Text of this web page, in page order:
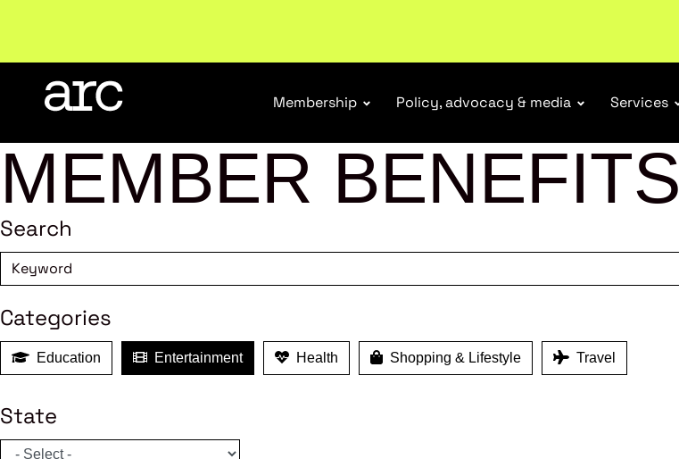
Membership Policy, advocacy & media Services
MEMBER BENEFITS
Search
Categories
Education Entertainment Health Shopping & Lifestyle Travel
State